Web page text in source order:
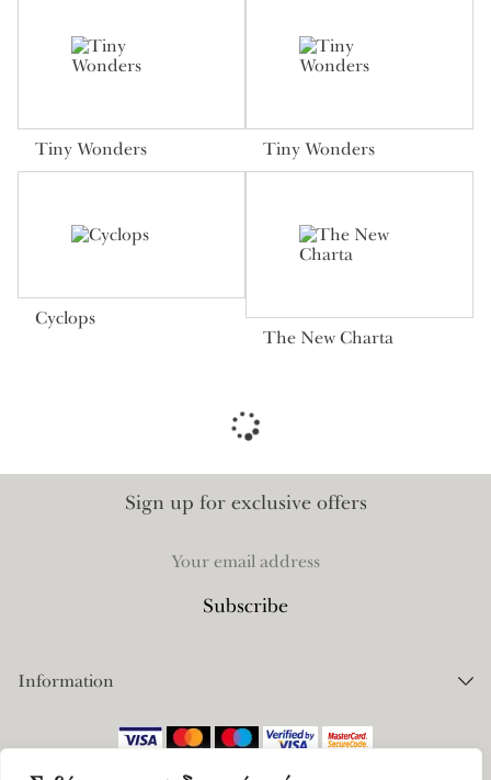
Tiny Wonders Tiny Wonders
Cyclops
The New Charta
Sign up for exclusive offers
Information
Payments